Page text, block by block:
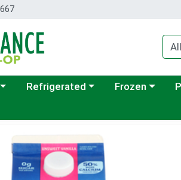
a category menu
Choose a category menu
Refrigerated Choose a
Frozen
Page